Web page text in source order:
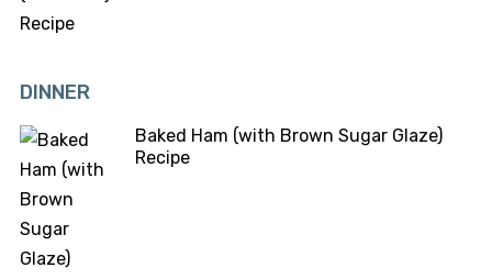
DINNER
Baked Ham (with Brown Sugar Glaze)
Recipe